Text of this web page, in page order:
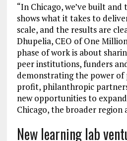
“In Chicago, we’ve built
shows what it takes to
scale, and the results are
Dhupelia, CEO of One
phase of work is about
peer institutions, funders
demonstrating the power
profit, philanthropic
new opportunities to
Chicago, the broader region
New learning lab